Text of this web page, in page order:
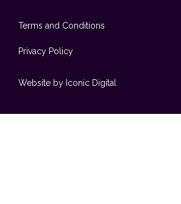
Terms and Conditions
Privacy Policy
Website by Iconic Digital